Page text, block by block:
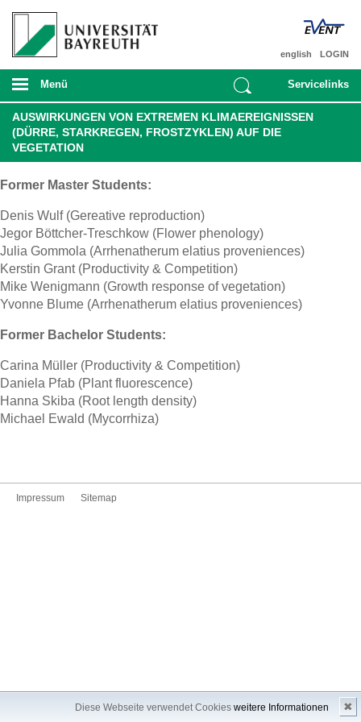
Diese Webseite verwendet Cookies weitere Informationen ✖
LOGIN
english
Menü Servicelinks
AUSWIRKUNGEN VON EXTREMEN KLIMAEREIGNISSEN
(DÜRRE, STARKREGEN, FROSTZYKLEN) AUF DIE
VEGETATION
Former Master Students:
Denis Wulf (Gereative reproduction)
Jegor Böttcher-Treschkow (Flower phenology)
Julia Gommola (Arrhenatherum elatius proveniences)
Kerstin Grant (Productivity & Competition)
Mike Wenigmann (Growth response of vegetation)
Yvonne Blume (Arrhenatherum elatius proveniences)
Former Bachelor Students:
Carina Müller (Productivity & Competition)
Daniela Pfab (Plant fluorescence)
Hanna Skiba (Root length density)
Michael Ewald (Mycorrhiza)
Impressum Sitemap